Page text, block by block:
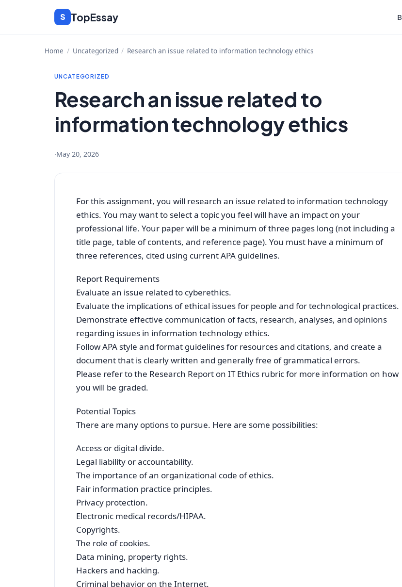
content
S TopEssay
Home / Uncategorized / Research an issue related to information technology ethics
UNCATEGORIZED
Research an issue related to
information technology ethics
·May 20, 2026
For this assignment, you will research an issue related to information technology
ethics. You may want to select a topic you feel will have an impact on your
professional life. Your paper will be a minimum of three pages long (not including a
title page, table of contents, and reference page). You must have a minimum of
three references, cited using current APA guidelines.
Report Requirements
Evaluate an issue related to cyberethics.
Evaluate the implications of ethical issues for people and for technological practices.
Demonstrate effective communication of facts, research, analyses, and opinions
regarding issues in information technology ethics.
Follow APA style and format guidelines for resources and citations, and create a
document that is clearly written and generally free of grammatical errors.
Please refer to the Research Report on IT Ethics rubric for more information on how
you will be graded.
Potential Topics
There are many options to pursue. Here are some possibilities:
Access or digital divide.
Legal liability or accountability.
The importance of an organizational code of ethics.
Fair information practice principles.
Privacy protection.
Electronic medical records/HIPAA.
Copyrights.
The role of cookies.
Data mining, property rights.
Hackers and hacking.
Criminal behavior on the Internet.